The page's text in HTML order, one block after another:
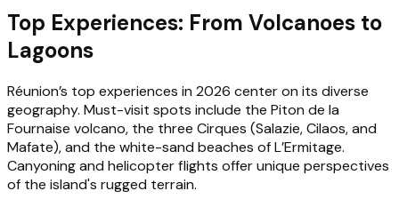
Top Experiences: From Volcanoes to
Lagoons
Réunion’s top experiences in 2026 center on its diverse
geography. Must-visit spots include the Piton de la
Fournaise volcano, the three Cirques (Salazie, Cilaos, and
Mafate), and the white-sand beaches of L’Ermitage.
Canyoning and helicopter flights offer unique perspectives
of the island's rugged terrain.